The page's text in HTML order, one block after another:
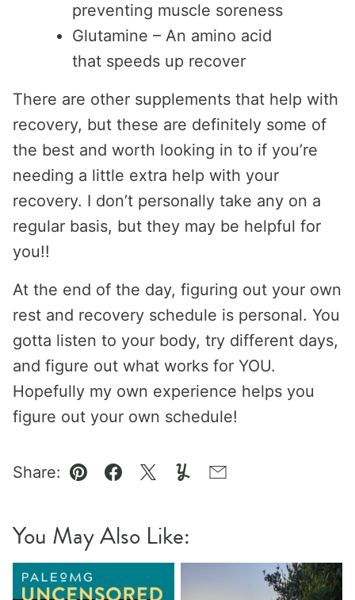
preventing muscle soreness
Glutamine – An amino acid
that speeds up recover
There are other supplements that help with
recovery, but these are definitely some of
the best and worth looking in to if you’re
needing a little extra help with your
recovery. I don’t personally take any on a
regular basis, but they may be helpful for
you!!
At the end of the day, figuring out your own
rest and recovery schedule is personal. You
gotta listen to your body, try different days,
and figure out what works for YOU.
Hopefully my own experience helps you
figure out your own schedule!
Share:
Pin Facebook
TweetYummlyEmail
You May Also Like: